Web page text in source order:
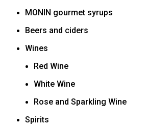
MONIN gourmet syrups
Beers and ciders
Wines
Red Wine
White Wine
Rose and Sparkling Wine
Spirits